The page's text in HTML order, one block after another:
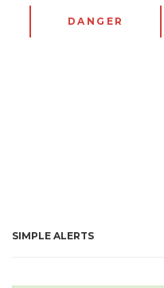
DANGER
SIMPLE ALERTS